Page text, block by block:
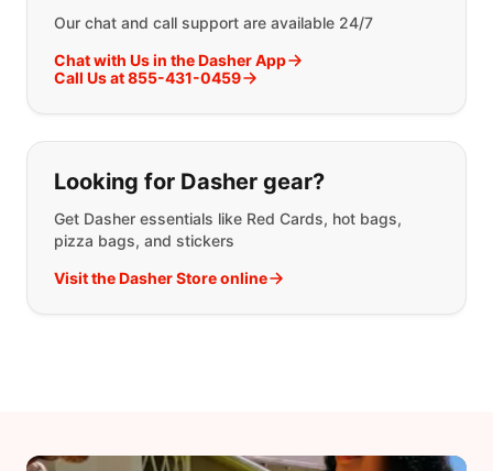
Our chat and call support are available 24/7
Chat with Us in the Dasher App
Call Us at 855-431-0459
Looking for Dasher gear?
Get Dasher essentials like Red Cards, hot bags,
pizza bags, and stickers
Visit the Dasher Store online